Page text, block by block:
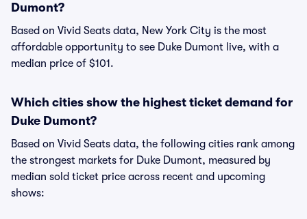
Dumont?
Based on Vivid Seats data, New York City is the most
affordable opportunity to see Duke Dumont live, with a
median price of $101.
Which cities show the highest ticket demand for
Duke Dumont?
Based on Vivid Seats data, the following cities rank among
the strongest markets for Duke Dumont, measured by
median sold ticket price across recent and upcoming
shows: